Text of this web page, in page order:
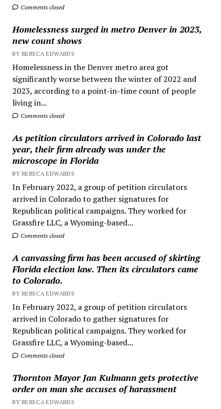
Comments closed
Homelessness surged in metro Denver in 2023,
new count shows
BY REBECA EDWARDS
Homelessness in the Denver metro area got
significantly worse between the winter of 2022 and
2023, according to a point-in-time count of people
living in...
Comments closed
As petition circulators arrived in Colorado last
year, their firm already was under the
microscope in Florida
BY REBECA EDWARDS
In February 2022, a group of petition circulators
arrived in Colorado to gather signatures for
Republican political campaigns. They worked for
Grassfire LLC, a Wyoming-based...
Comments closed
A canvassing firm has been accused of skirting
Florida election law. Then its circulators came
to Colorado.
BY REBECA EDWARDS
In February 2022, a group of petition circulators
arrived in Colorado to gather signatures for
Republican political campaigns. They worked for
Grassfire LLC, a Wyoming-based...
Comments closed
Thornton Mayor Jan Kulmann gets protective
order on man she accuses of harassment
BY REBECA EDWARDS